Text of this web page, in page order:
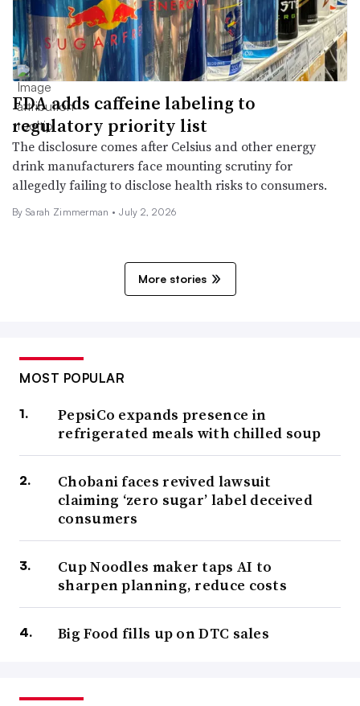
FDA adds caffeine labeling to
regulatory priority list
The disclosure comes after Celsius and other energy
drink manufacturers face mounting scrutiny for
allegedly failing to disclose health risks to consumers.
By Sarah Zimmerman • July 2, 2026
More stories
MOST POPULAR
PepsiCo expands presence in
refrigerated meals with chilled soup
Chobani faces revived lawsuit
claiming ‘zero sugar’ label deceived
consumers
Cup Noodles maker taps AI to
sharpen planning, reduce costs
Big Food fills up on DTC sales